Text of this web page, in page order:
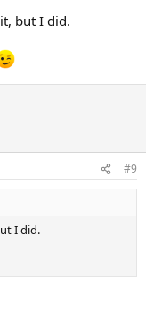
but I did.
#9
I did.